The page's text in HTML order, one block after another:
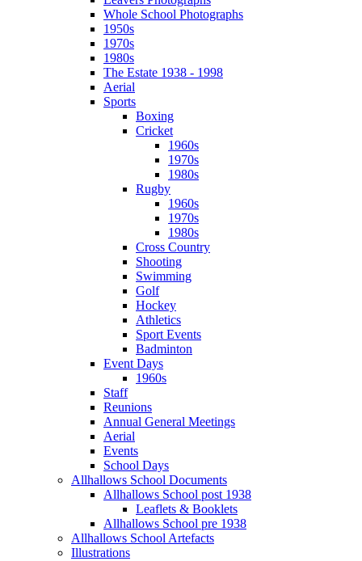
Whole School Photographs
1950s
1970s
1980s
The Estate 1938 - 1998
Aerial
Sports
Boxing
Cricket
1960s
1970s
1980s
Rugby
1960s
1970s
1980s
Cross Country
Shooting
Swimming
Golf
Hockey
Athletics
Sport Events
Badminton
Event Days
1960s
Staff
Reunions
Annual General Meetings
Aerial
Events
School Days
Allhallows School Documents
Allhallows School post 1938
Leaflets & Booklets
Allhallows School pre 1938
Allhallows School Artefacts
Illustrations